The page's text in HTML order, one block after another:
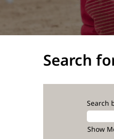
Search
Search
Show